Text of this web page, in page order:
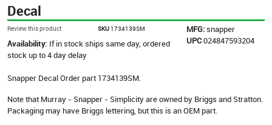
Decal
Review this product SKU 1734139SM MFG:snapper
UPC024847593204
Availability: If in stock ships same day, ordered
stock up to 4 day delay
Snapper Decal Order part 1734139SM.
Note that Murray - Snapper - Simplicity are owned by Briggs and Stratton.
Packaging may have Briggs lettering, but this is an OEM part.